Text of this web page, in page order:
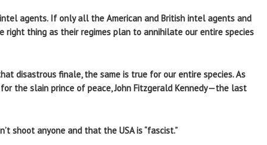
agents. If only all the American and British intel agents and
right thing as their regimes plan to annihilate our entire species
disastrous finale, the same is true for our entire species. As
the slain prince of peace, John Fitzgerald Kennedy—the last
shoot anyone and that the USA is “fascist.”